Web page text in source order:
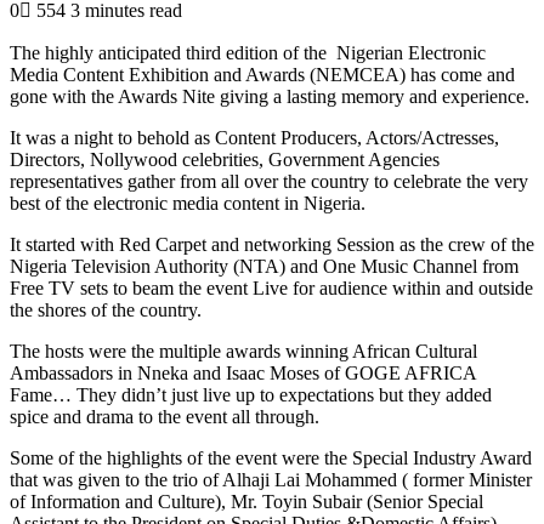
0 554 3 minutes read
The highly anticipated third edition of the Nigerian Electronic
Media Content Exhibition and Awards (NEMCEA) has come and
gone with the Awards Nite giving a lasting memory and experience.
It was a night to behold as Content Producers, Actors/Actresses,
Directors, Nollywood celebrities, Government Agencies
representatives gather from all over the country to celebrate the very
best of the electronic media content in Nigeria.
It started with Red Carpet and networking Session as the crew of the
Nigeria Television Authority (NTA) and One Music Channel from
Free TV sets to beam the event Live for audience within and outside
the shores of the country.
The hosts were the multiple awards winning African Cultural
Ambassadors in Nneka and Isaac Moses of GOGE AFRICA
Fame… They didn’t just live up to expectations but they added
spice and drama to the event all through.
Some of the highlights of the event were the Special Industry Award
that was given to the trio of Alhaji Lai Mohammed ( former Minister
of Information and Culture), Mr. Toyin Subair (Senior Special